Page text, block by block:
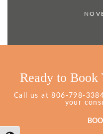
Ready to Book
Call us atGrimes
Dentistry
806-798-
your